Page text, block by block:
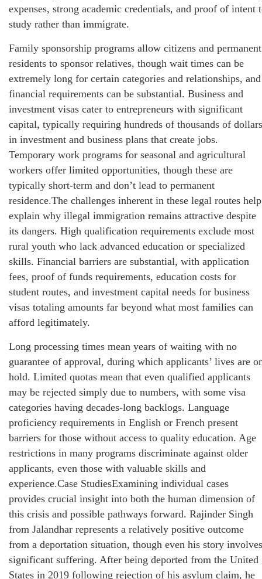
expenses, strong academic credentials, and proof of intent
study rather than immigrate.
Family sponsorship programs allow citizens and permanent
residents to sponsor relatives, though wait times can be
extremely long for certain categories and relationships, and
financial requirements can be substantial. Business and
investment visas cater to entrepreneurs with significant
capital, typically requiring hundreds of thousands of dollars
in investment and business plans that create jobs.
Temporary work programs for seasonal and agricultural
workers offer limited opportunities, though these are
typically short-term and don’t lead to permanent
residence.The challenges inherent in these legal routes help
explain why illegal immigration remains attractive despite
its dangers. High qualification requirements exclude most
rural youth who lack advanced education or specialized
skills. Financial barriers are substantial, with application
fees, proof of funds requirements, education costs for
student routes, and investment capital needs for business
visas totaling amounts far beyond what most families can
afford legitimately.
Long processing times mean years of waiting with no
guarantee of approval, during which applicants’ lives are
hold. Limited quotas mean that even qualified applicants
may be rejected simply due to numbers, with some visa
categories having decades-long backlogs. Language
proficiency requirements in English or French present
barriers for those without access to quality education. Age
restrictions in many programs discriminate against older
applicants, even those with valuable skills and
experience.Case StudiesExamining individual cases
provides crucial insight into both the human dimension of
this crisis and possible pathways forward. Rajinder Singh
from Jalandhar represents a relatively positive outcome
from a deportation situation, though even his story involves
significant suffering. After being deported from the United
States in 2019 following rejection of his asylum claim, he